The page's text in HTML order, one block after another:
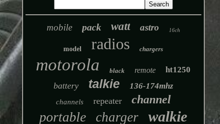
mobile pack watt astro 16ch
model radios chargers
motorola black remote ht1250
battery talkie 136-174mhz
channels repeater channel
portable charger walkie